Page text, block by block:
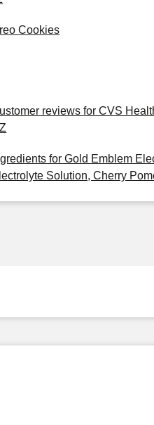
Cookies
reviews for CVS
for Gold Emblem
Solution, Cherry